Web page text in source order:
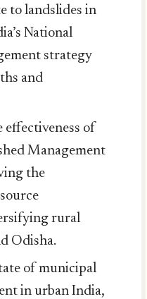
to landslides in
National
strategy
and
of
Management
the
rural
Odisha.
of municipal
in urban India,